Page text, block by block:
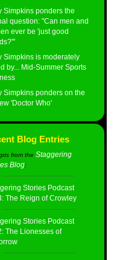
Simpkins ponders the
question: "Can men and
ever be 'just good
Simpkins is moderately
by... Mid-Summer Sports
Simpkins ponders on the
'Doctor Who'
Blog Entries
from the Staggering
Blog:
Stories Podcast
The Reign of Crowley
Stories Podcast
The Lionesses of